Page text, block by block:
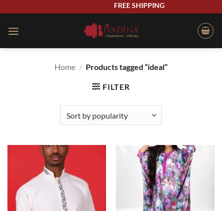
content
FREE SHIPPING
Home / Products tagged “ideal”
FILTER